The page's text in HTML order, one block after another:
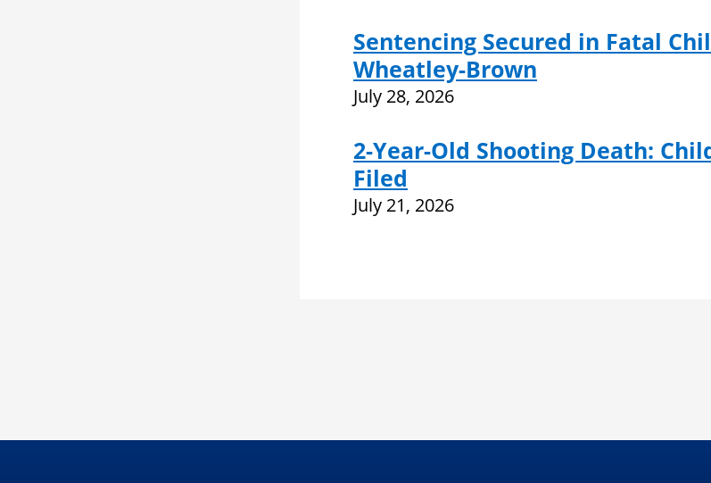
Sentencing Secured in Fatal
Wheatley-Brown
July 28, 2026
2-Year-Old Shooting Death:
Filed
July 21, 2026